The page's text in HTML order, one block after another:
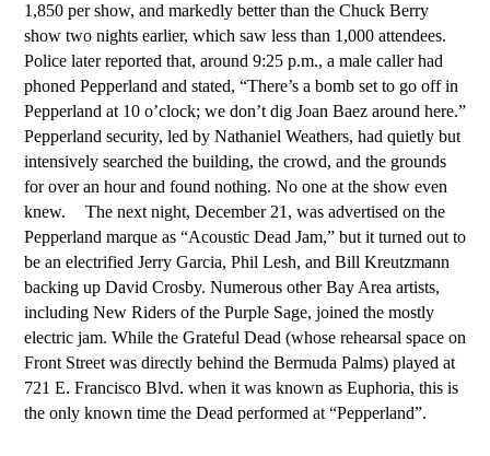
1,850 per show, and markedly better than the Chuck Berry
show two nights earlier, which saw less than 1,000 attendees.
Police later reported that, around 9:25 p.m., a male caller had
phoned Pepperland and stated, “There’s a bomb set to go off in
Pepperland at 10 o’clock; we don’t dig Joan Baez around here.”
Pepperland security, led by Nathaniel Weathers, had quietly but
intensively searched the building, the crowd, and the grounds
for over an hour and found nothing. No one at the show even
knew. The next night, December 21, was advertised on the
Pepperland marque as “Acoustic Dead Jam,” but it turned out to
be an electrified Jerry Garcia, Phil Lesh, and Bill Kreutzmann
backing up David Crosby. Numerous other Bay Area artists,
including New Riders of the Purple Sage, joined the mostly
electric jam. While the Grateful Dead (whose rehearsal space on
Front Street was directly behind the Bermuda Palms) played at
721 E. Francisco Blvd. when it was known as Euphoria, this is
the only known time the Dead performed at “Pepperland”.